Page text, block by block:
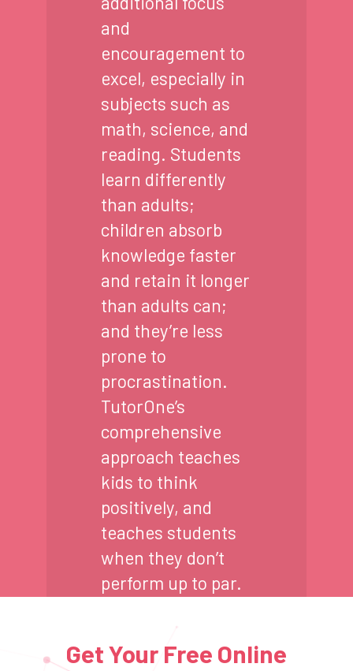
and
encouragement to
excel, especially in
subjects such as
math, science, and
reading. Students
learn differently
than adults;
children absorb
knowledge faster
and retain it longer
than adults can;
and they’re less
prone to
procrastination.
TutorOne’s
comprehensive
approach teaches
kids to think
positively, and
teaches students
when they don’t
perform up to par.
Get Your Free Online